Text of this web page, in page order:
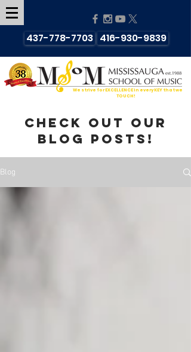
437-778-7703 416-930-9839
We strive for EXCELLENCE in every KEY that we
TOUCH!
Check out our
blog posts!
Blog